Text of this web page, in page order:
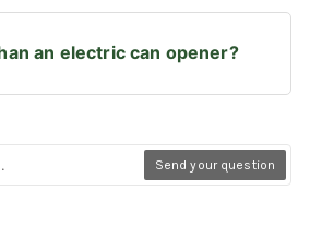
an electric can opener?
Send your question